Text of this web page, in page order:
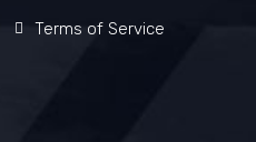
Terms of Service